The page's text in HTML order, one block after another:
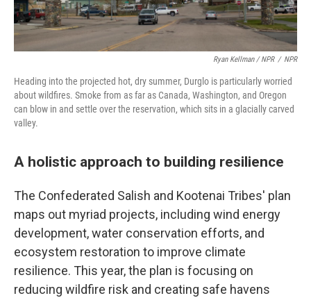
Ryan Kellman / NPR / NPR
Heading into the projected hot, dry summer, Durglo is particularly worried
about wildfires. Smoke from as far as Canada, Washington, and Oregon
can blow in and settle over the reservation, which sits in a glacially carved
valley.
A holistic approach to building resilience
The Confederated Salish and Kootenai Tribes' plan
maps out myriad projects, including wind energy
development, water conservation efforts, and
ecosystem restoration to improve climate
resilience. This year, the plan is focusing on
reducing wildfire risk and creating safe havens